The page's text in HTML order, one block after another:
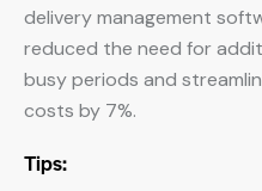
delivery management
reduced the need for
busy periods and
costs by 7%.
Tips: